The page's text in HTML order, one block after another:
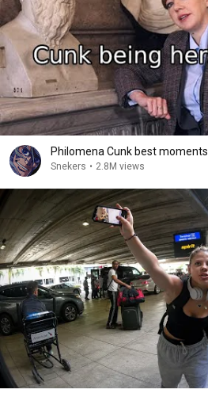
Philomena Cunk best moments
Snekers • 2.8M views